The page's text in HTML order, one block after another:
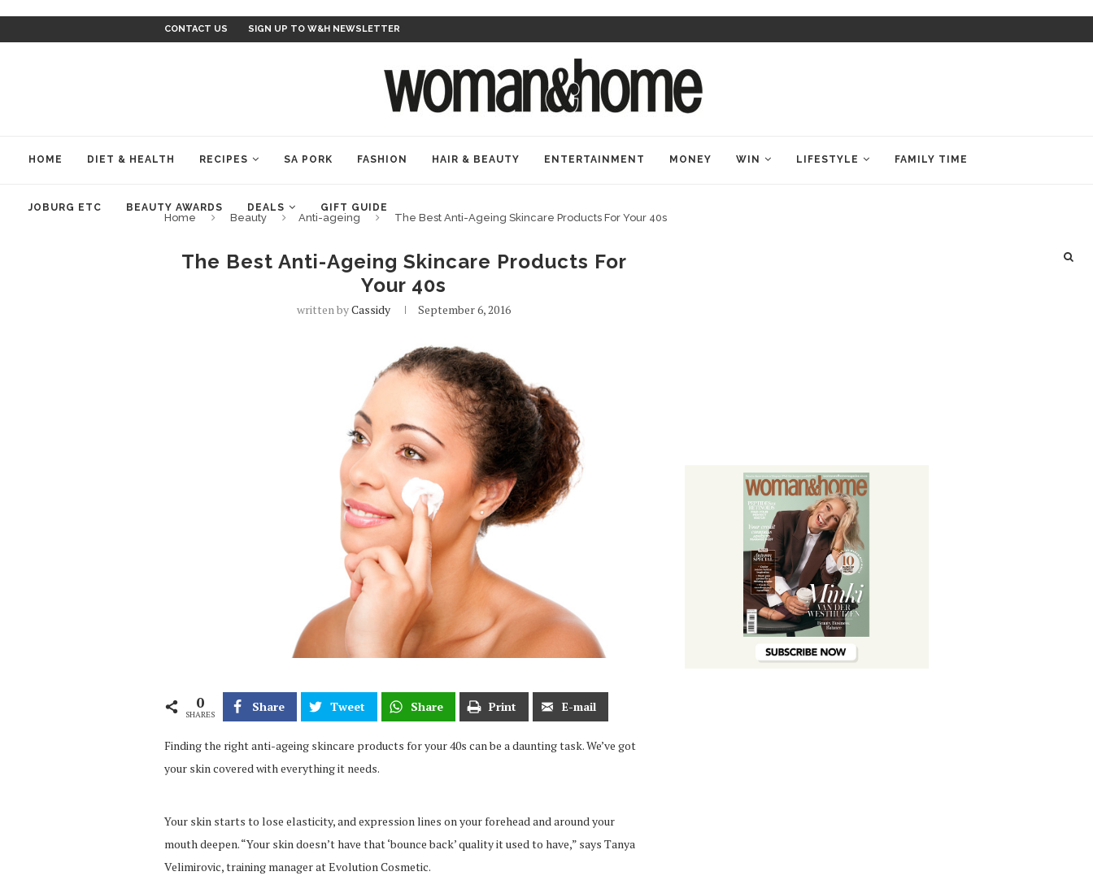
CONTACT US SIGN UP TO W&H NEWSLETTER
HOME DIET & HEALTH RECIPES SA PORK FASHION HAIR & BEAUTY ENTERTAINMENT MONEY WIN LIFESTYLE FAMILY TIME
JOBURG ETC BEAUTY AWARDS DEALS GIFT GUIDE
Home Beauty Anti-ageing The Best Anti-Ageing Skincare Products For Your 40s
The Best Anti-Ageing Skincare Products For
Your 40s
written byCassidy September 6, 2016
0
SHARES
Share Tweet Share Print E-mail
Finding the right anti-ageing skincare products for your 40s can be a daunting task. We’ve got
your skin covered with everything it needs.
Your skin starts to lose elasticity, and expression lines on your forehead and around your
mouth deepen. “Your skin doesn’t have that ‘bounce back’ quality it used to have,” says Tanya
Velimirovic, training manager at Evolution Cosmetic.